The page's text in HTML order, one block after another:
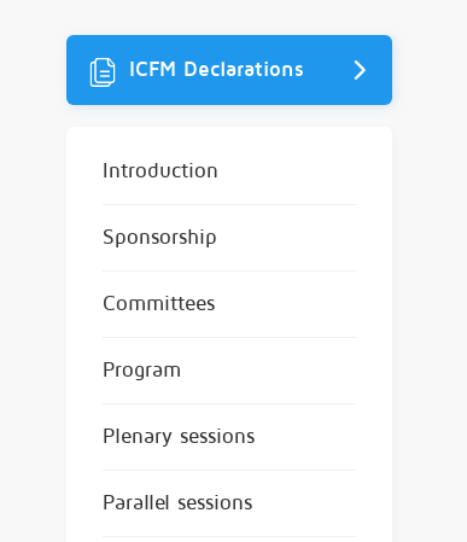
ICFM Declarations
Introduction
Sponsorship
Committees
Program
Plenary sessions
Parallel sessions